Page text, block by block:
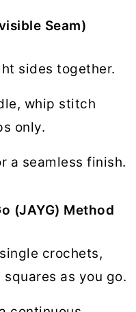
Seam)
sides together.
whip stitch
only.
a seamless finish.
(JAYG) Method
crochets,
as you go.